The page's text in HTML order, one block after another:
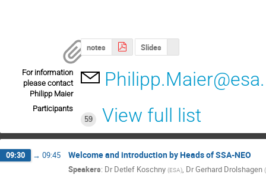
notes Slides
For information
please contact
Philipp Maier
Participants
59
View full list
09:30 → 09:45 Welcome and introduction by Heads of SSA-NEO
Speakers: Dr Detlef Koschny (ESA), DrGerhard Drolshagen (